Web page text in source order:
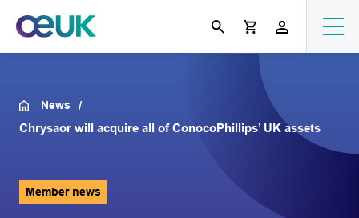
News
Chrysaor will acquire all of ConocoPhillips’ UK assets
Member news